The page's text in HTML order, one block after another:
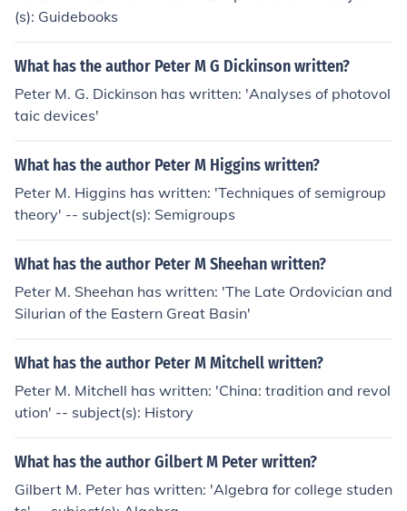
(s): Guidebooks
What has the author Peter M G Dickinson written?
Peter M. G. Dickinson has written: 'Analyses of photovol
taic devices'
What has the author Peter M Higgins written?
Peter M. Higgins has written: 'Techniques of semigroup
theory' -- subject(s): Semigroups
What has the author Peter M Sheehan written?
Peter M. Sheehan has written: 'The Late Ordovician and
Silurian of the Eastern Great Basin'
What has the author Peter M Mitchell written?
Peter M. Mitchell has written: 'China: tradition and revol
ution' -- subject(s): History
What has the author Gilbert M Peter written?
Gilbert M. Peter has written: 'Algebra for college studen